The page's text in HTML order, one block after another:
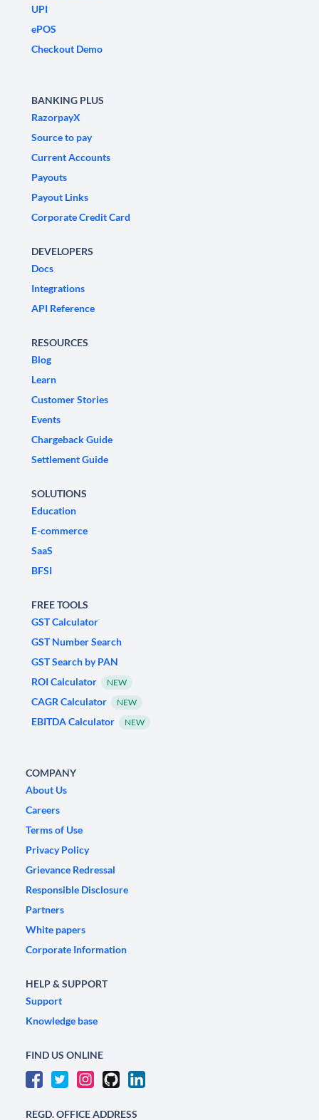
UPI
ePOS
Checkout Demo
BANKING PLUS
RazorpayX
Source to pay
Current Accounts
Payouts
Payout Links
Corporate Credit Card
DEVELOPERS
Docs
Integrations
API Reference
RESOURCES
Blog
Learn
Customer Stories
Events
Chargeback Guide
Settlement Guide
SOLUTIONS
Education
E-commerce
SaaS
BFSI
FREE TOOLS
GST Calculator
GST Number Search
GST Search by PAN
ROI Calculator
NEW
CAGR Calculator NEW
EBITDA Calculator NEW
COMPANY
About Us
Careers
Terms of Use
Privacy Policy
Grievance Redressal
Responsible Disclosure
Partners
White papers
Corporate Information
HELP & SUPPORT
Support
Knowledge base
FIND US ONLINE
REGD. OFFICE ADDRESS